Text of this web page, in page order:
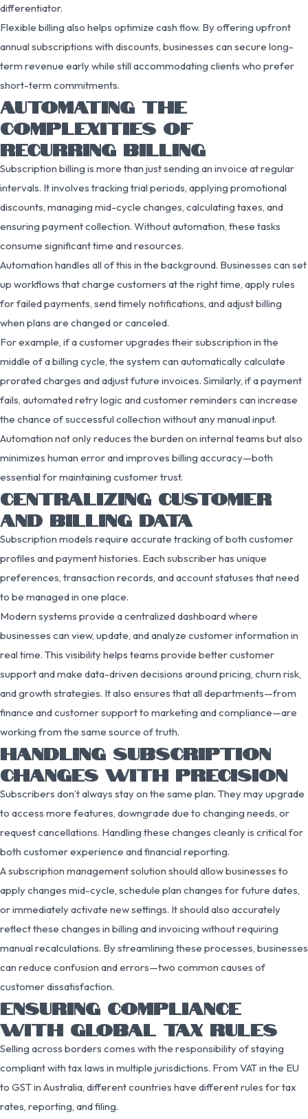
differentiator.
Flexible billing also helps optimize cash flow. By offering upfront
annual subscriptions with discounts, businesses can secure long-
term revenue early while still accommodating clients who prefer
short-term commitments.
AUTOMATING THE
COMPLEXITIES OF
RECURRING BILLING
Subscription billing is more than just sending an invoice at regular
intervals. It involves tracking trial periods, applying promotional
discounts, managing mid-cycle changes, calculating taxes, and
ensuring payment collection. Without automation, these tasks
consume significant time and resources.
Automation handles all of this in the background. Businesses can set
up workflows that charge customers at the right time, apply rules
for failed payments, send timely notifications, and adjust billing
when plans are changed or canceled.
For example, if a customer upgrades their subscription in the
middle of a billing cycle, the system can automatically calculate
prorated charges and adjust future invoices. Similarly, if a payment
fails, automated retry logic and customer reminders can increase
the chance of successful collection without any manual input.
Automation not only reduces the burden on internal teams but also
minimizes human error and improves billing accuracy—both
essential for maintaining customer trust.
CENTRALIZING CUSTOMER
AND BILLING DATA
Subscription models require accurate tracking of both customer
profiles and payment histories. Each subscriber has unique
preferences, transaction records, and account statuses that need
to be managed in one place.
Modern systems provide a centralized dashboard where
businesses can view, update, and analyze customer information in
real time. This visibility helps teams provide better customer
support and make data-driven decisions around pricing, churn risk,
and growth strategies. It also ensures that all departments—from
finance and customer support to marketing and compliance—are
working from the same source of truth.
HANDLING SUBSCRIPTION
CHANGES WITH PRECISION
Subscribers don’t always stay on the same plan. They may upgrade
to access more features, downgrade due to changing needs, or
request cancellations. Handling these changes cleanly is critical for
both customer experience and financial reporting.
A subscription management solution should allow businesses to
apply changes mid-cycle, schedule plan changes for future dates,
or immediately activate new settings. It should also accurately
reflect these changes in billing and invoicing without requiring
manual recalculations. By streamlining these processes, businesses
can reduce confusion and errors—two common causes of
customer dissatisfaction.
ENSURING COMPLIANCE
WITH GLOBAL TAX RULES
Selling across borders comes with the responsibility of staying
compliant with tax laws in multiple jurisdictions. From VAT in the EU
to GST in Australia, different countries have different rules for tax
rates, reporting, and filing.